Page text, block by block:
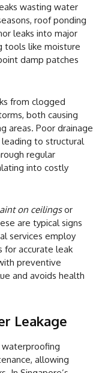
wasting water
roof ponding
leaks into major
tools like moisture
damp patches
from clogged
both causing
areas. Poor drainage
leading to structural
regular
into costly
on ceilingsor
are typical signs
services employ
for accurate leak
preventive
and avoids health
Leakage
allowing